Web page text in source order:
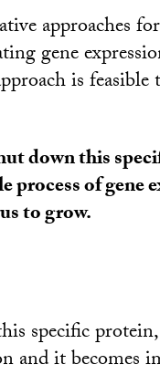
approaches
gene
is
down this
of gene
to grow.
specific
and it becomes